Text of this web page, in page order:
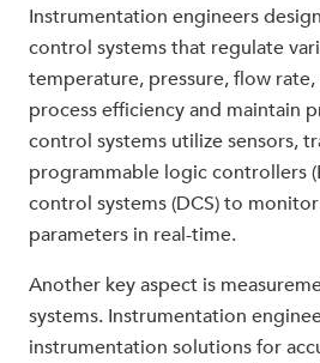
Instrumentation engineers
control systems that regulate
temperature, pressure, flow
process efficiency and maintain
control systems utilize sensors,
programmable logic controllers
control systems (DCS) to
parameters in real-time.
Another key aspect is
systems. Instrumentation
instrumentation solutions for